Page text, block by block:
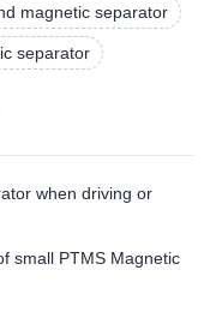
magnetic separator
separator
when driving or
small PTMS Magnetic